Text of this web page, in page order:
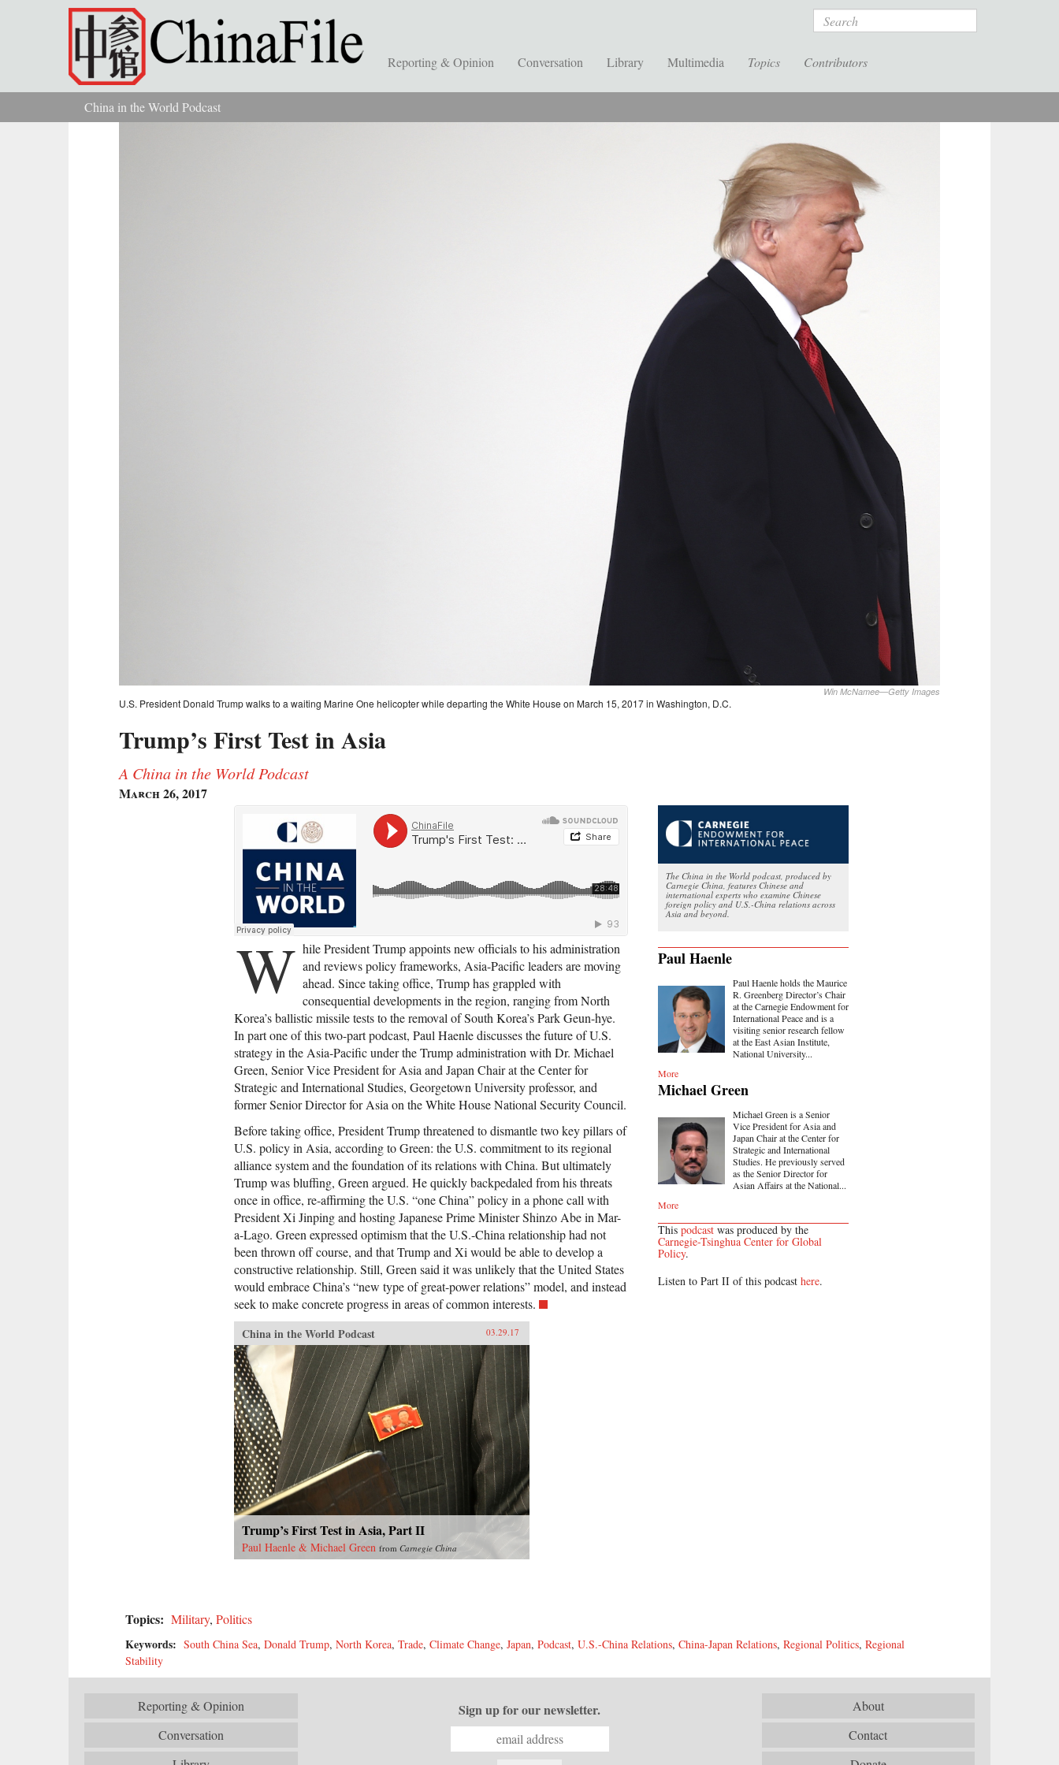
Skip to main content Search
Reporting & Opinion Conversation Library Multimedia Topics Contributors
You are hereChina in the World Podcast
Win McNamee—Getty Images
U.S. President Donald Trump walks to a waiting Marine One helicopter while departing the White House on March 15, 2017 in Washington, D.C.
Trump’s First Test in Asia
A China in the World Podcast
March 26, 2017
The China in the World podcast, produced by
Carnegie China, features Chinese and
international experts who examine Chinese
foreign policy and U.S.-China relations across
Asia and beyond.
Paul Haenle
Paul Haenle holds the Maurice
R. Greenberg Director’s Chair
at the Carnegie Endowment for
International Peace and is a
visiting senior research fellow
at the East Asian Institute,
National University...
More
Michael Green
Michael Green is a Senior
Vice President for Asia and
Japan Chair at the Center for
Strategic and International
Studies. He previously served
as the Senior Director for
Asian Affairs at the National...
More
This podcast was produced by the
Carnegie-Tsinghua Center for Global
Policy.
Listen to Part II of this podcast here.
W hile President Trump appoints new officials to his administration
and reviews policy frameworks, Asia-Pacific leaders are moving
ahead. Since taking office, Trump has grappled with
consequential developments in the region, ranging from North
Korea’s ballistic missile tests to the removal of South Korea’s Park Geun-hye.
In part one of this two-part podcast, Paul Haenle discusses the future of U.S.
strategy in the Asia-Pacific under the Trump administration with Dr. Michael
Green, Senior Vice President for Asia and Japan Chair at the Center for
Strategic and International Studies, Georgetown University professor, and
former Senior Director for Asia on the White House National Security Council.
Before taking office, President Trump threatened to dismantle two key pillars of
U.S. policy in Asia, according to Green: the U.S. commitment to its regional
alliance system and the foundation of its relations with China. But ultimately
Trump was bluffing, Green argued. He quickly backpedaled from his threats
once in office, re-affirming the U.S. “one China” policy in a phone call with
President Xi Jinping and hosting Japanese Prime Minister Shinzo Abe in Mar-
a-Lago. Green expressed optimism that the U.S.-China relationship had not
been thrown off course, and that Trump and Xi would be able to develop a
constructive relationship. Still, Green said it was unlikely that the United States
would embrace China’s “new type of great-power relations” model, and instead
seek to make concrete progress in areas of common interests.
China in the World Podcast
03.29.17
Trump’s First Test in Asia, Part II
Paul Haenle & Michael Green from Carnegie China
Topics: Military, Politics
Keywords: South China Sea, Donald Trump, North Korea, Trade, Climate Change, Japan, Podcast, U.S.-China Relations, China-Japan Relations, Regional Politics, Regional
Stability
Reporting & Opinion
Conversation
About
Contact
Sign up for our newsletter.